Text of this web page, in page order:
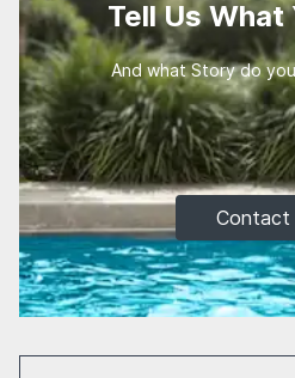
Tell Us What
And what Story do
Contact